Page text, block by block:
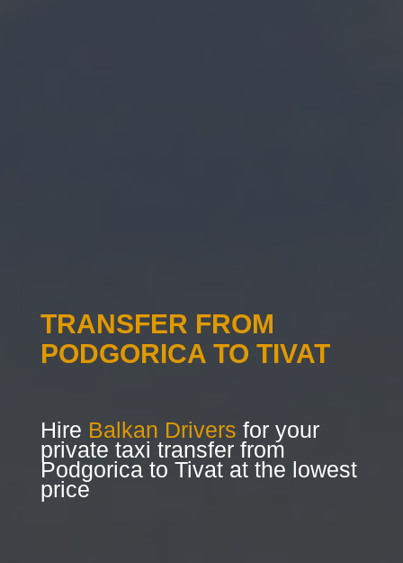
TRANSFER FROM
PODGORICA TO TIVAT
Hire Balkan Drivers for your
private taxi transfer from
Podgorica to Tivat at the lowest
price